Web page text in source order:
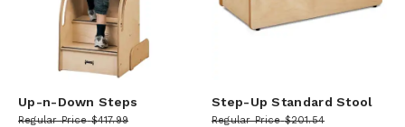
Up-n-Down Steps
Regular Price $417.99
Step-Up Standard Stool
Regular Price $201.54